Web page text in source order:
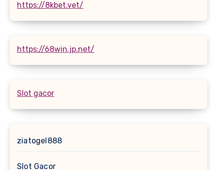
https://8kbet.vet/
https://68win.jp.net/
Slot gacor
ziatogel888
Slot Gacor